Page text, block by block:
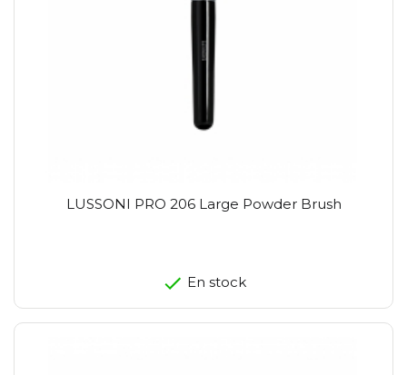
LUSSONI PRO 206 Large Powder Brush
En stock